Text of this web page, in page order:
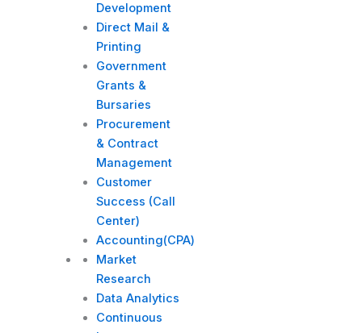
Development
Direct Mail &
Printing
Government
Grants &
Bursaries
Procurement
& Contract
Management
Customer
Success (Call
Center)
Accounting(CPA)
Market
Research
Data Analytics
Continuous